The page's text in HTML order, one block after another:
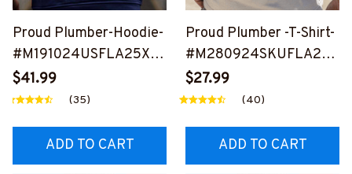
Proud Plumber-Hoodie-
#M191024USFLA25XP
LUMZ6
$41.99
(35)
ADD TO CART
Proud Plumber -T-Shirt-
#M280924SKUFLA23B
PLUMZ6
$27.99
(40)
ADD TO CART